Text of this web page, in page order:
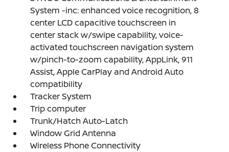
System -inc: enhanced voice recognition, 8
center LCD capacitive touchscreen in
center stack w/swipe capability, voice-
activated touchscreen navigation system
w/pinch-to-zoom capability, AppLink, 911
Assist, Apple CarPlay and Android Auto
compatibility
Tracker System
Trip computer
Trunk/Hatch Auto-Latch
Window Grid Antenna
Wireless Phone Connectivity